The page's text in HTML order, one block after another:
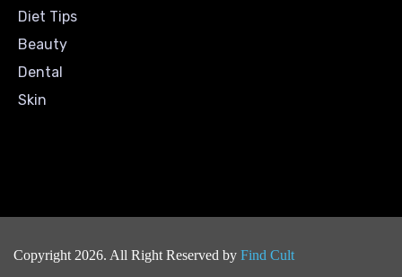
Diet Tips
Beauty
Dental
Skin
Copyright 2026. All Right Reserved by Find Cult